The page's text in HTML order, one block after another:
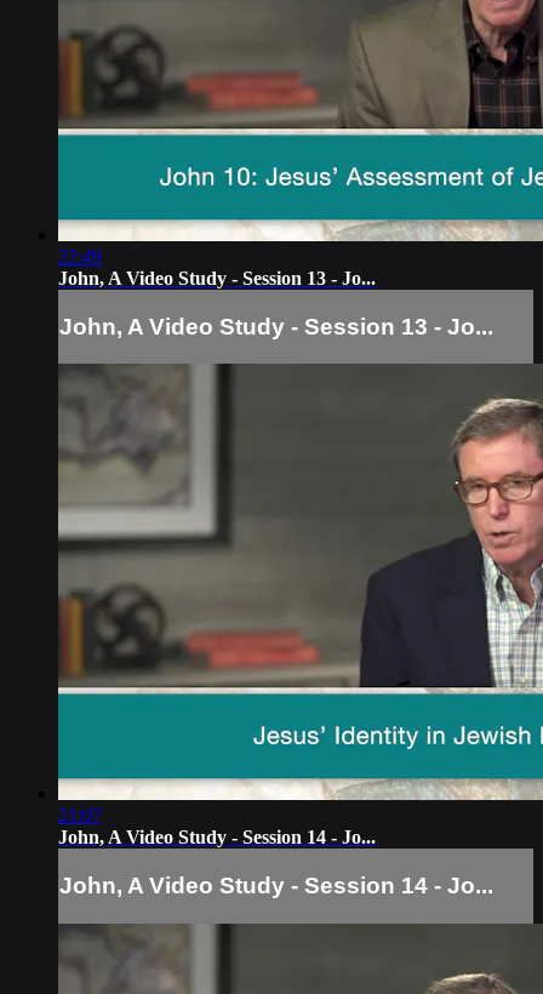
22:49
John, A Video Study - Session 13 - Jo...
John, A Video Study - Session 13 - Jo...
21:07
John, A Video Study - Session 14 - Jo...
John, A Video Study - Session 14 - Jo...